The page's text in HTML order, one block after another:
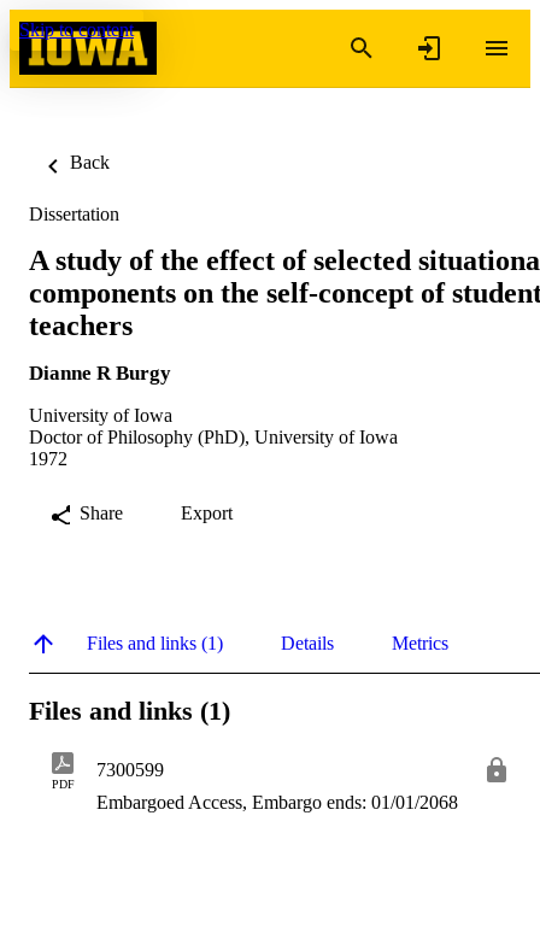
Skip to content
Back
Dissertation
A study of the effect of selected
components on the self-concept of
teachers
Dianne R Burgy
University of Iowa
Doctor of Philosophy (PhD), University of Iowa
1972
Share Export
Files and links (1) Details Metrics
Files and links (1)
PDF
7300599
Embargoed Access, Embargo ends: 01/01/2068